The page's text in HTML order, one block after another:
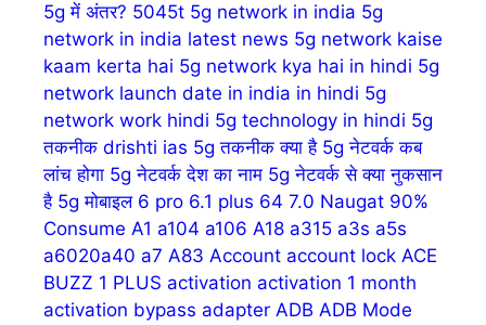
5g में अंतर? 5045t 5g network in india 5g
network in india latest news 5g network kaise
kaam kerta hai 5g network kya hai in hindi 5g
network launch date in india in hindi 5g
network work hindi 5g technology in hindi 5g
तकनीक drishti ias 5g तकनीक क्या है 5g नेटवर्क कब
लांच होगा 5g नेटवर्क देश का नाम 5g नेटवर्क से क्या नुकसान
है 5g मोबाइल 6 pro 6.1 plus 64 7.0 Naugat 90%
Consume A1 a104 a106 A18 a315 a3s a5s
a6020a40 a7 A83 Account account lock ACE
BUZZ 1 PLUS activation activation 1 month
activation bypass adapter ADB ADB Mode